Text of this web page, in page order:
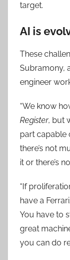
target.
AI is
These
Subramony,
engineer
“We know
Register, but
part capable
there’s not
it or there’s
“If
have a
You have to
great
you can do